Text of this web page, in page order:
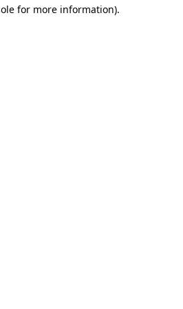
for more information).